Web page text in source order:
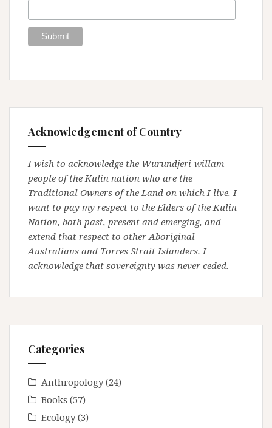
Acknowledgement of Country
I wish to acknowledge the Wurundjeri-willam
people of the Kulin nation who are the
Traditional Owners of the Land on which I live. I
want to pay my respect to the Elders of the Kulin
Nation, both past, present and emerging, and
extend that respect to other Aboriginal
Australians and Torres Strait Islanders. I
acknowledge that sovereignty was never ceded.
Categories
Anthropology(24)
Books (57)
Ecology(3)